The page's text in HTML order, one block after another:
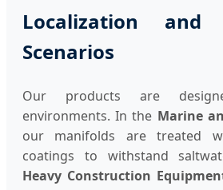
Localization and
Scenarios
Our products are
environments. In the Marine
our manifolds are treated
coatings to withstand
Heavy Construction